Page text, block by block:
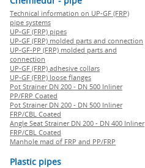
Technical information on UP-GF (FRP)
pipe systems
UP-GF (FRP) pipes
UP-GF (FRP) molded parts and connection
UP-GF-PP (FRP) molded parts and
connection
UP-GF (FRP) adhesive collars
UP-GF (FRP) loose flanges
Pot Strainer DN 200 - DN 500 Inliner
PP/FRP Coated
Pot Strainer DN 200 - DN 500 Inliner
FRP/CBL Coated
Angle Seat Strainer DN 200 - DN 400 Inliner
FRP/CBL Coated
Manhole mad of FRP and PP/FRP
Plastic pipes